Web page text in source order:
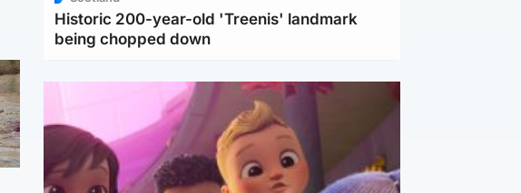
Historic 200-year-old 'Treenis' landmark
being chopped down